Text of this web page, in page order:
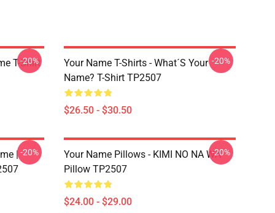
T-Shirt
-20%
Your Name T-Shirts - What´s Your
Name? T-Shirt TP2507
$26.50 - $30.50
-20%
|-20%
Your Name Pillows - KIMI NO NA WA
Pillow TP2507
$24.00 - $29.00
-20%